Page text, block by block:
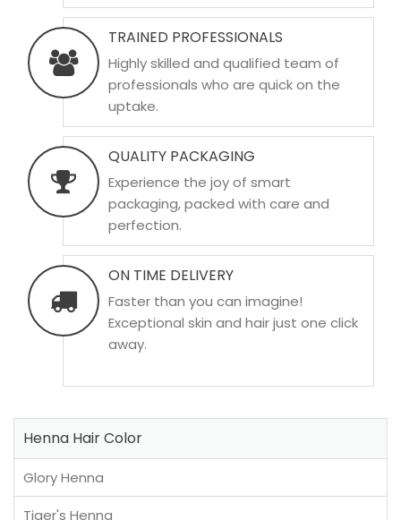
TRAINED PROFESSIONALS
Highly skilled and qualified team of
professionals who are quick on the
uptake.
QUALITY PACKAGING
Experience the joy of smart
packaging, packed with care and
perfection.
ON TIME DELIVERY
Faster than you can imagine!
Exceptional skin and hair just one click
away.
Henna Hair Color
Glory Henna
Tiger's Henna